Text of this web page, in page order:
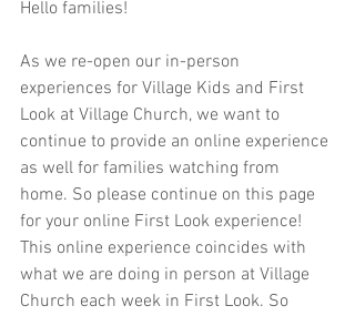
Hello families!
As we re-open our in-person
experiences for Village Kids and First
Look at Village Church, we want to
continue to provide an online experience
as well for families watching from
home. So please continue on this page
for your online First Look experience!
This online experience coincides with
what we are doing in person at Village
Church each week in First Look. So